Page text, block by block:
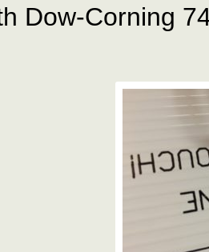
Dow-Corning